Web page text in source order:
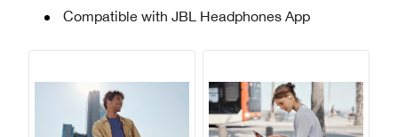
Compatible with JBL Headphones App